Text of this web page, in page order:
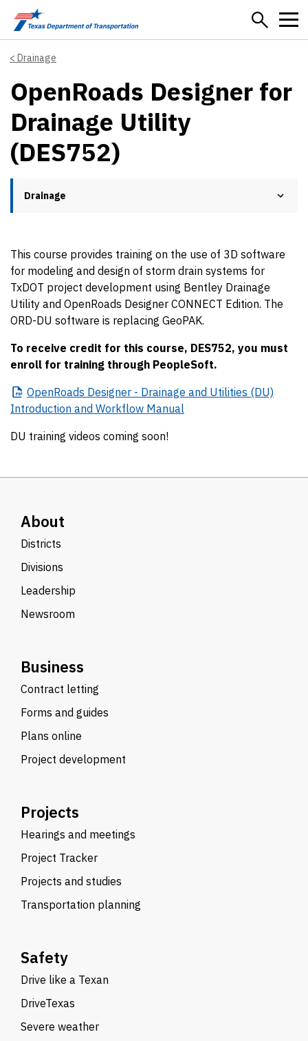
Skip to main content
Drainage
OpenRoads Designer for
Drainage Utility
(DES752)
Drainage
This course provides training on the use of 3D software
for modeling and design of storm drain systems for
TxDOT project development using Bentley Drainage
Utility and OpenRoads Designer CONNECT Edition. The
ORD-DU software is replacing GeoPAK.
To receive credit for this course, DES752, you must
enroll for training through PeopleSoft.
OpenRoads Designer - Drainage and Utilities (DU)
Introduction and Workflow Manual
DU training videos coming soon!
About
Districts
Divisions
Leadership
Newsroom
Business
Contract letting
Forms and guides
Plans online
Project development
Projects
Hearings and meetings
Project Tracker
Projects and studies
Transportation planning
Safety
Drive like a Texan
DriveTexas
Severe weather